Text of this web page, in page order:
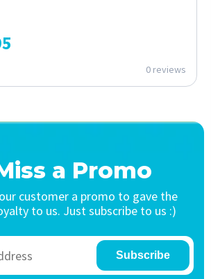
0 reviews
a Promo
customer a promo to gave the
to us. Just subscribe to us :)
Subscribe